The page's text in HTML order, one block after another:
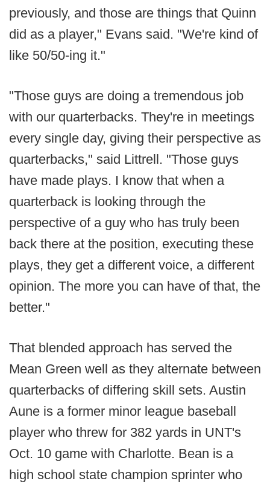
previously, and those are things that Quinn
did as a player," Evans said. "We're kind of
like 50/50-ing it."
"Those guys are doing a tremendous job
with our quarterbacks. They're in meetings
every single day, giving their perspective as
quarterbacks," said Littrell. "Those guys
have made plays. I know that when a
quarterback is looking through the
perspective of a guy who has truly been
back there at the position, executing these
plays, they get a different voice, a different
opinion. The more you can have of that, the
better."
That blended approach has served the
Mean Green well as they alternate between
quarterbacks of differing skill sets. Austin
Aune is a former minor league baseball
player who threw for 382 yards in UNT's
Oct. 10 game with Charlotte. Bean is a
high school state champion sprinter who